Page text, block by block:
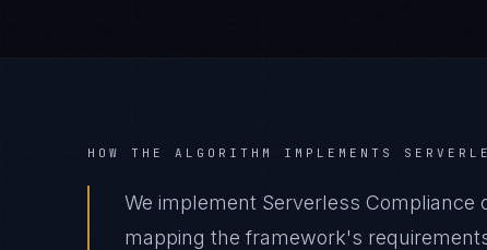
HOW THE ALGORITHM IMPLEMENTS
We implement Serverless
mapping the framework's